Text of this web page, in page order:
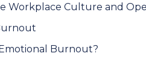
Workplace Culture and
Burnout?